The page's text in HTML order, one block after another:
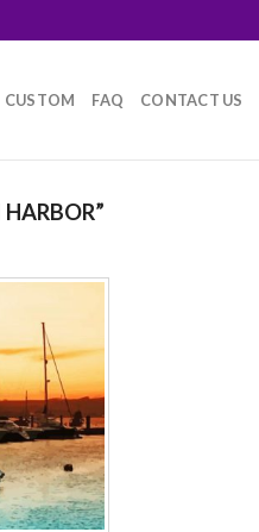
CUSTOM FAQ CONTACT US
Add to
wishlist